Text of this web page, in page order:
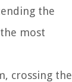
the
most
crossing the